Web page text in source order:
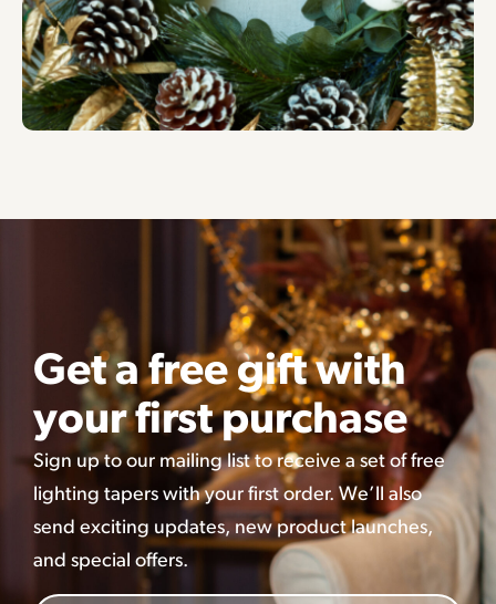
Get a free gift with
your first purchase
Sign up to our mailing list to receive a set of free
lighting tapers with your first order. We’ll also
send exciting updates, new product launches,
and special offers.